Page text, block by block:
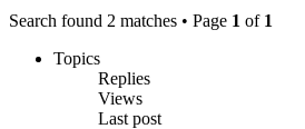
Search found 2 matches • Page 1 of 1
Topics
Replies
Views
Last post